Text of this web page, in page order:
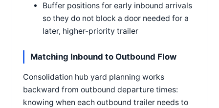
Buffer positions for early inbound arrivals
so they do not block a door needed for a
later, higher-priority trailer
Matching Inbound to Outbound Flow
Consolidation hub yard planning works
backward from outbound departure times:
knowing when each outbound trailer needs to